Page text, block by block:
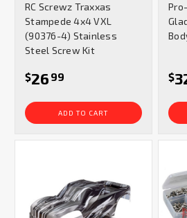
RC Screwz Traxxas
Stampede 4x4 VXL
(90376-4) Stainless
Steel Screw Kit
$26 99
ADD TO CART
$